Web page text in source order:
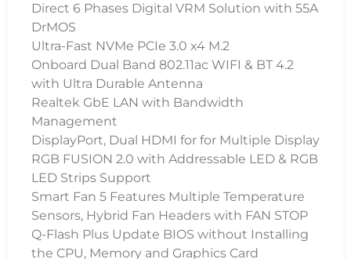
Direct 6 Phases Digital VRM Solution with 55A
DrMOS
Ultra-Fast NVMe PCIe 3.0 x4 M.2
Onboard Dual Band 802.11ac WIFI & BT 4.2
with Ultra Durable Antenna
Realtek GbE LAN with Bandwidth
Management
DisplayPort, Dual HDMI for for Multiple Display
RGB FUSION 2.0 with Addressable LED & RGB
LED Strips Support
Smart Fan 5 Features Multiple Temperature
Sensors, Hybrid Fan Headers with FAN STOP
Q-Flash Plus Update BIOS without Installing
the CPU, Memory and Graphics Card